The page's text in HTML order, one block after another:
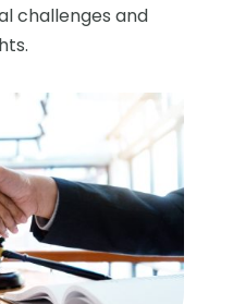
challenges and